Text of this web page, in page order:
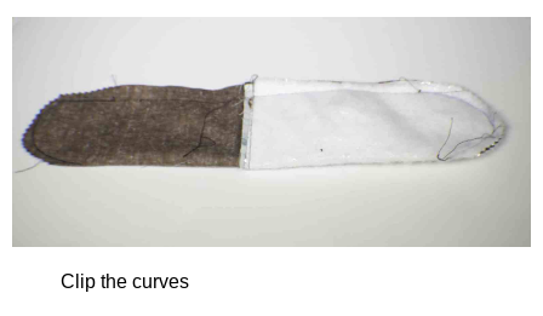
Clip the curves